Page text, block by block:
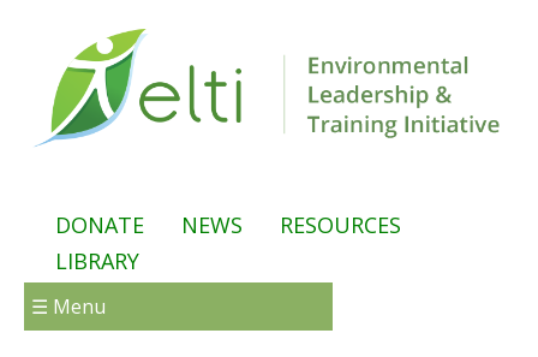
DONATE NEWS
RESOURCES
LIBRARY
☰ Menu